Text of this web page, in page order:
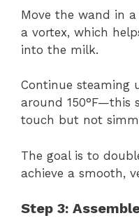
Move the wand in
a vortex, which
into the milk.
Continue steaming
around 150°F—this
touch but not
The goal is to
achieve a smooth,
Step 3: